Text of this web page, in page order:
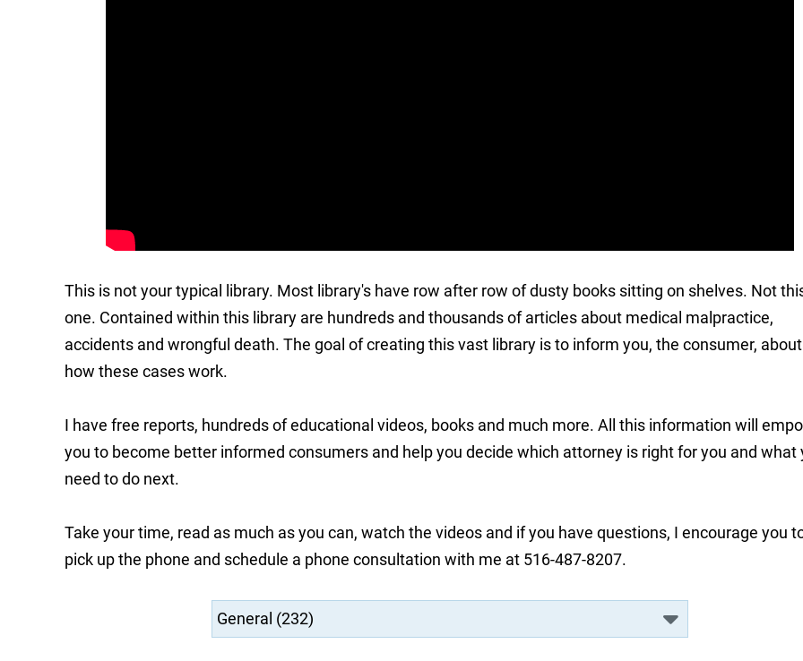
This is not your typical library. Most library's have row after row of dusty books sitting on shelves. Not
one. Contained within this library are hundreds and thousands of articles about medical malpractice,
accidents and wrongful death. The goal of creating this vast library is to inform you, the consumer, about
how these cases work.
I have free reports, hundreds of educational videos, books and much more. All this information will
you to become better informed consumers and help you decide which attorney is right for you and what
need to do next.
Take your time, read as much as you can, watch the videos and if you have questions, I encourage you
pick up the phone and schedule a phone consultation with me at 516-487-8207.